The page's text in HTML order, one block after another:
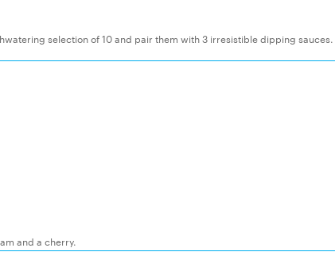
selection of 10 and pair them with 3 irresistible dipping
and a cherry.